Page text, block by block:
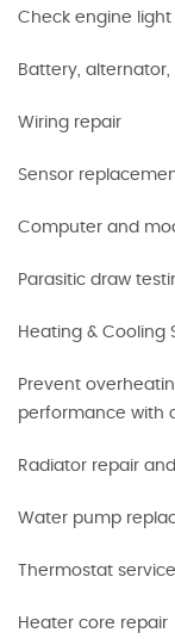
Check engine
Battery,
Wiring repair
Sensor
Computer and
Parasitic draw
Heating & Cooling
Prevent
performance with
Radiator repair
Water pump
Thermostat service
Heater core repair